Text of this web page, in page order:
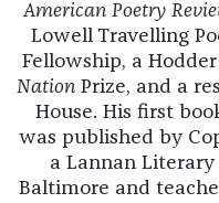
American Poetry
Lowell Travelling
Fellowship, a
Nation Prize, and a
House. His first
was published by
a Lannan
Baltimore and